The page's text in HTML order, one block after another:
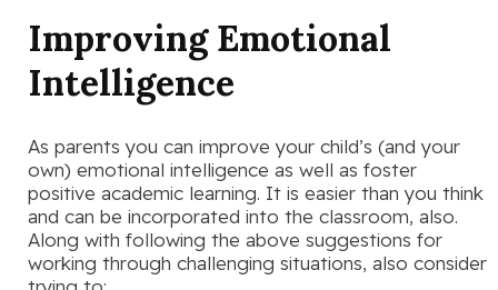
Improving Emotional
Intelligence
As parents you can improve your child’s (and your
own) emotional intelligence as well as foster
positive academic learning. It is easier than you think
and can be incorporated into the classroom, also.
Along with following the above suggestions for
working through challenging situations, also consider